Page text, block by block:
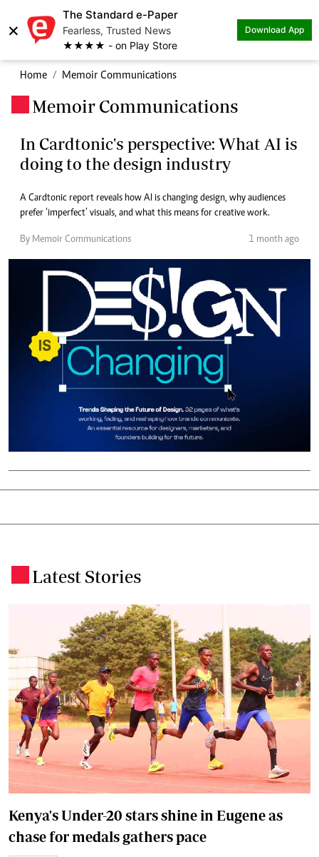
×
The Standard e-Paper
Fearless, Trusted News
★★★★ - on Play Store
Download App
Home Memoir Communications
Memoir Communications
In Cardtonic's perspective: What AI is
doing to the design industry
A Cardtonic report reveals how AI is changing design, why audiences
prefer ‘imperfect’ visuals, and what this means for creative work.
By Memoir Communications 1 month ago
Latest Stories
Kenya's Under-20 stars shine in Eugene as
chase for medals gathers pace